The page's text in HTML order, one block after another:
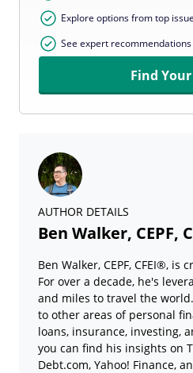
Explore options from top
See expert recommendations
Find
AUTHOR DETAILS
Ben Walker, CEPF,
Ben Walker, CEPF, CFEI®, is
For over a decade, he's
and miles to travel the
to other areas of personal
loans, insurance, investing,
you can find his insights on
Debt.com, Yahoo! Finance,